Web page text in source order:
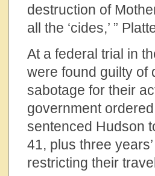
destruction of
all the ‘cides,’ ”
At a federal trial in
were found guilty of
sabotage for their
government
sentenced Hudson
41, plus three
restricting their